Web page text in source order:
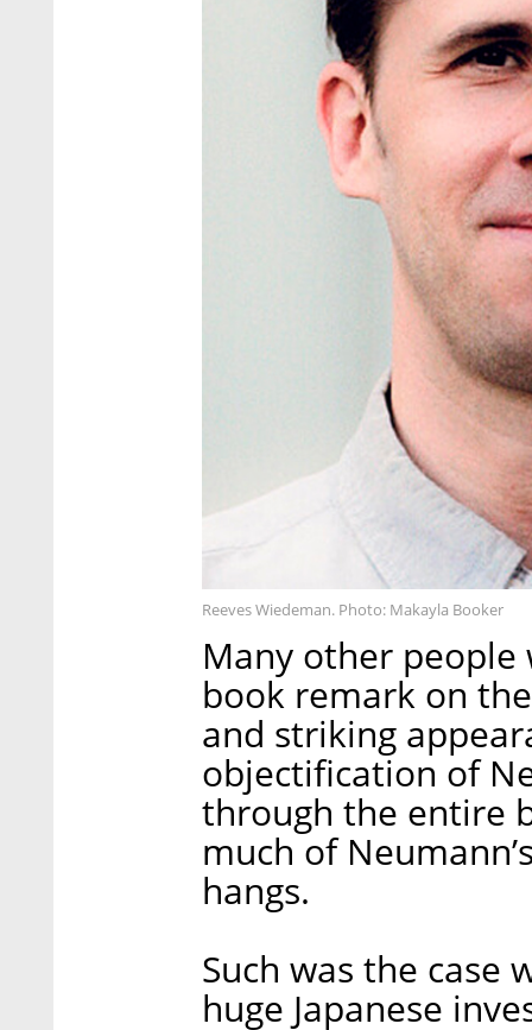
Reeves Wiedeman. Photo: Makayla Booker
Many other
book remark on
and striking
objectification of
through the entire
much of
hangs.
Such was the case
huge Japanese